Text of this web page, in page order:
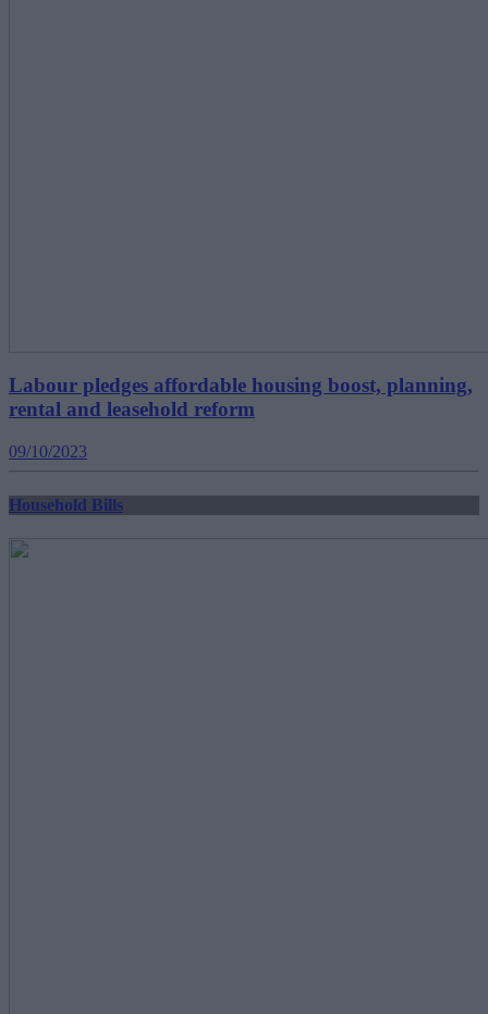
Labour pledges affordable housing boost, planning,
rental and leasehold reform
09/10/2023
Household Bills